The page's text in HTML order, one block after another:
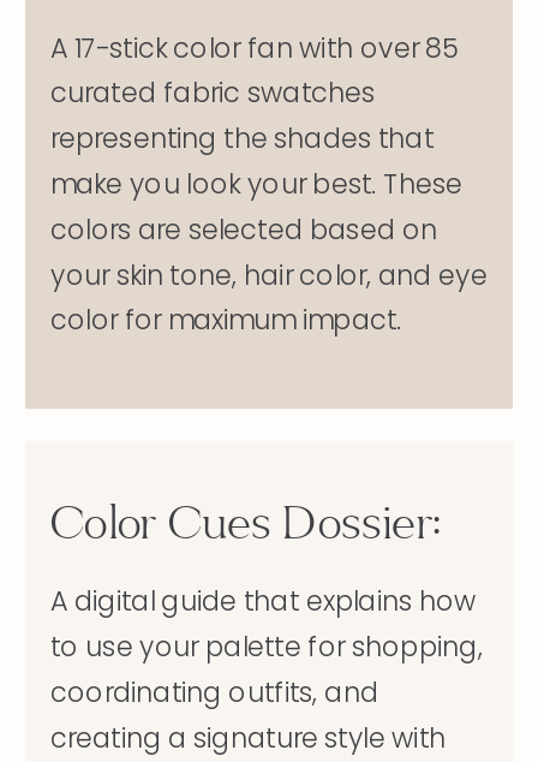
A digital guide that explains how
to use your palette for shopping,
coordinating outfits, and
creating a signature style with
Color Cues Dossier:
A 17-stick color fan with over 85
curated fabric swatches
representing the shades that
make you look your best. These
colors are selected based on
your skin tone, hair color, and eye
color for maximum impact.